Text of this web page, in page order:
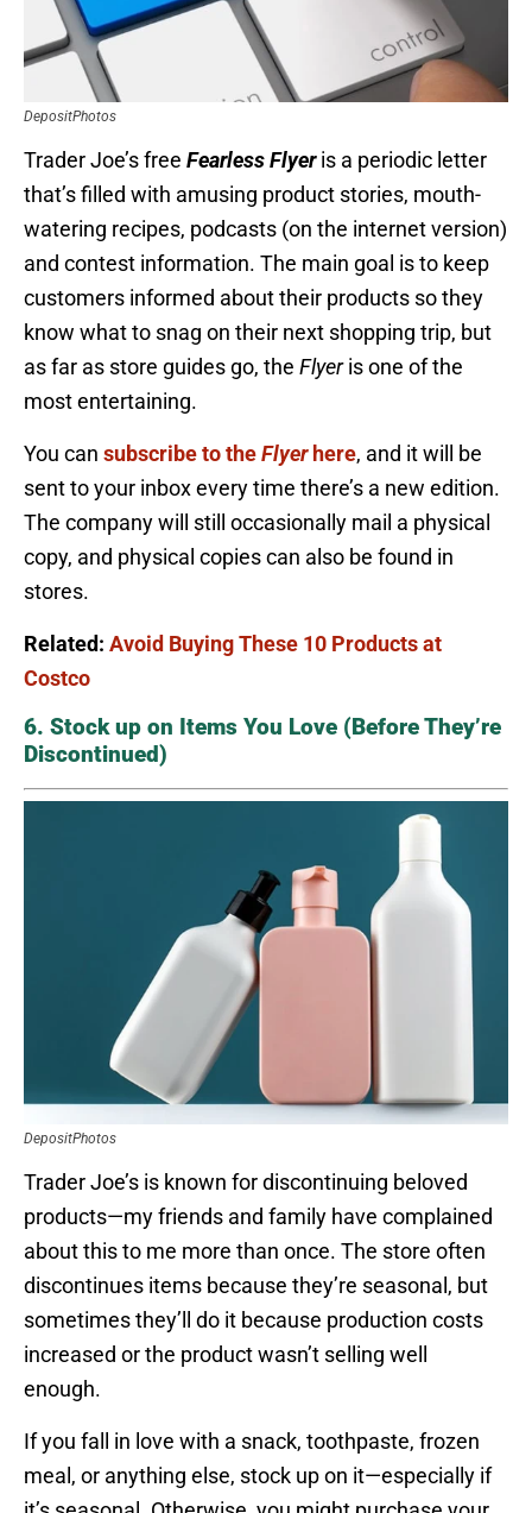
DepositPhotos
Trader Joe’s free Fearless Flyeris a periodic letter
that’s filled with amusing product stories, mouth-
watering recipes, podcasts (on the internet version)
and contest information. The main goal is to keep
customers informed about their products so they
know what to snag on their next shopping trip, but
as far as store guides go, the Flyeris one of the
most entertaining.
You can subscribe to theFlyerhere, and it will be
sent to your inbox every time there’s a new edition.
The company will still occasionally mail a physical
copy, and physical copies can also be found in
stores.
Related: Avoid Buying These 10 Products at
Costco
6. Stock up on Items You Love (Before They’re
Discontinued)
DepositPhotos
Trader Joe’s is known for discontinuing beloved
products—my friends and family have complained
about this to me more than once. The store often
discontinues items because they’re seasonal, but
sometimes they’ll do it because production costs
increased or the product wasn’t selling well
enough.
If you fall in love with a snack, toothpaste, frozen
meal, or anything else, stock up on it—especially if